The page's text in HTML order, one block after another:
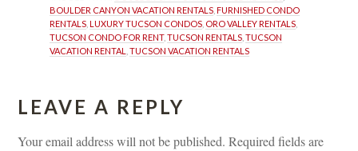
BOULDER CANYON VACATION RENTALS , FURNISHED CONDO
RENTALS , LUXURY TUCSON CONDOS ORO VALLEY RENTALS
TUCSON CONDO FOR RENT, TUCSON RENTALS , TUCSON
VACATION RENTAL
, TUCSON VACATION RENTALS
LEAVE A REPLY
Your email address will not be published. Required fields are